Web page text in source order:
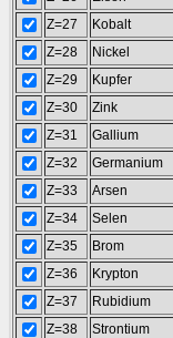
Z=27
Kobalt
Z=28
Nickel
Z=29
Kupfer
Z=30
Zink
Z=31
Gallium
Z=32
Germanium
Z=33
Arsen
Z=34
Selen
Z=35
Brom
Z=36
Krypton
Z=37
Rubidium
Z=38
Strontium